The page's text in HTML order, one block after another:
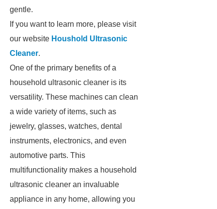
gentle.
If you want to learn more, please visit
our website Houshold Ultrasonic
Cleaner.
One of the primary benefits of a
household ultrasonic cleaner is its
versatility. These machines can clean
a wide variety of items, such as
jewelry, glasses, watches, dental
instruments, electronics, and even
automotive parts. This
multifunctionality makes a household
ultrasonic cleaner an invaluable
appliance in any home, allowing you